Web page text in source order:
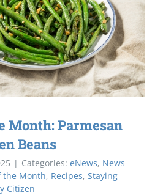
Month: Parmesan
Beans
| Categories: eNews, News
the Month, Recipes, Staying
Citizen